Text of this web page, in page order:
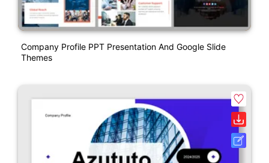
Company Profile PPT Presentation And Google Slide
Themes